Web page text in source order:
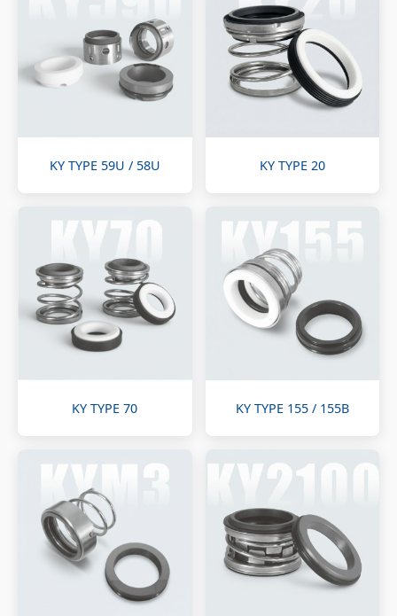
KY TYPE 59U / 58U KY TYPE 20
KY TYPE 70 KY TYPE 155 / 155B